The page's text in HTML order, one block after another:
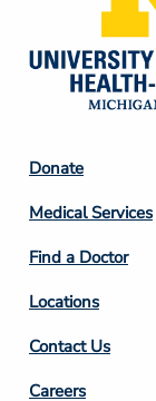
Footer
Column
2
Donate
Medical Services
Find a Doctor
Locations
Contact Us
Careers